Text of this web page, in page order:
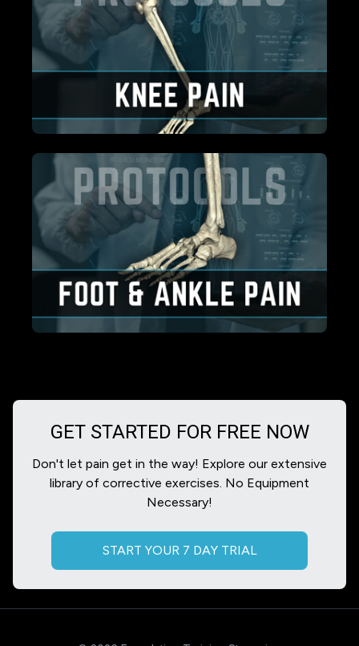
GET STARTED FOR FREE NOW
Don't let pain get in the way! Explore our extensive
library of corrective exercises. No Equipment
Necessary!
START YOUR 7 DAY TRIAL